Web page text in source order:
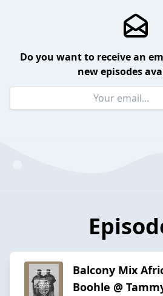
Do you want to receive an
new episodes
Balcony Mix
Boohle @